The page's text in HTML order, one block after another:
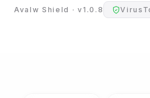
Avalw Shield · v1.0.8